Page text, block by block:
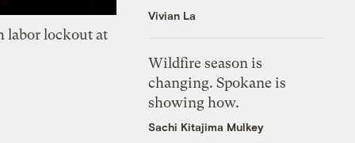
labor lockout at
Vivian La
Wildfire season is
changing. Spokane is
showing how.
Sachi Kitajima Mulkey